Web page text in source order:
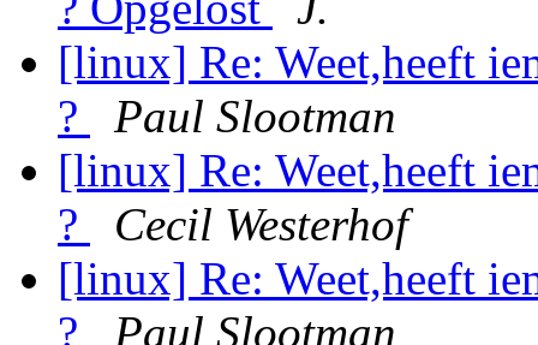
[linux] Re: Weet,heeft
?
Paul Slootman
[linux] Re: Weet,heeft
?
Cecil Westerhof
[linux] Re: Weet,heeft
?
Paul Slootman